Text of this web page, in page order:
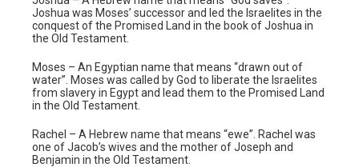
Joshua was Moses’ successor and led the Israelites in the
conquest of the Promised Land in the book of Joshua in
the Old Testament.
Moses – An Egyptian name that means “drawn out of
water”. Moses was called by God to liberate the Israelites
from slavery in Egypt and lead them to the Promised Land
in the Old Testament.
Rachel – A Hebrew name that means “ewe”. Rachel was
one of Jacob’s wives and the mother of Joseph and
Benjamin in the Old Testament.